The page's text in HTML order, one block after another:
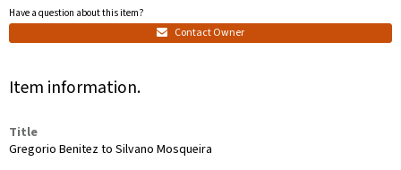
Have a question about this item?
Contact Owner
Item information.
Title
Gregorio Benitez to Silvano Mosqueira